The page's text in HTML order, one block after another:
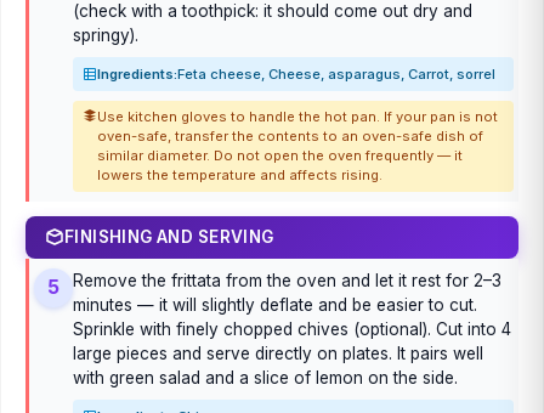
(check with a toothpick: it should come out dry and
springy).
Ingredients:Feta cheese, Cheese, asparagus, Carrot, sorrel
Use kitchen gloves to handle the hot pan. If your pan is not
oven-safe, transfer the contents to an oven-safe dish of
similar diameter. Do not open the oven frequently — it
lowers the temperature and affects rising.
FINISHING AND SERVING
5
Remove the frittata from the oven and let it rest for 2–3
minutes — it will slightly deflate and be easier to cut.
Sprinkle with finely chopped chives (optional). Cut into 4
large pieces and serve directly on plates. It pairs well
with green salad and a slice of lemon on the side.